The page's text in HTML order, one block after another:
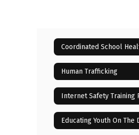
Human Trafficking